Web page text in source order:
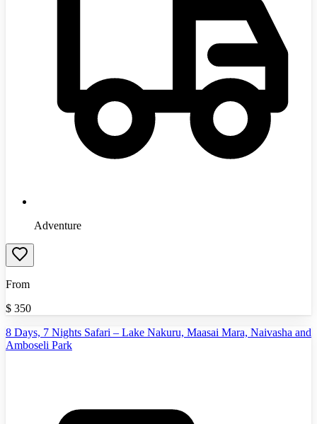
Adventure
From
$ 350
8 Days, 7 Nights Safari – Lake Nakuru, Maasai Mara, Naivasha and
Amboseli Park